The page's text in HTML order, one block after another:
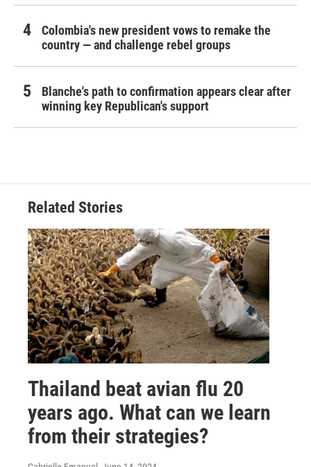
Colombia's new president vows to remake the
country — and challenge rebel groups
Blanche's path to confirmation appears clear after
winning key Republican's support
Related Stories
Thailand beat avian flu 20
years ago. What can we learn
from their strategies?